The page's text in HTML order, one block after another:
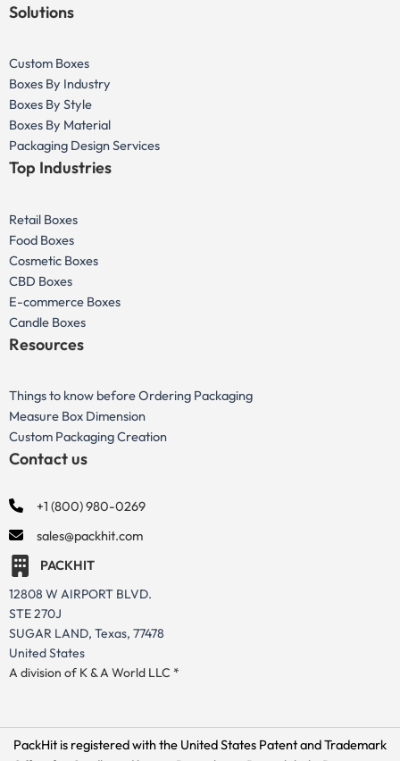
Solutions
Custom Boxes
Boxes By Industry
Boxes By Style
Boxes By Material
Packaging Design Services
Top Industries
Retail Boxes
Food Boxes
Cosmetic Boxes
CBD Boxes
E-commerce Boxes
Candle Boxes
Resources
Things to know before Ordering Packaging
Measure Box Dimension
Custom Packaging Creation
Contact us
+1 (800) 980-0269
sales@packhit.com
PACKHIT
12808 W AIRPORT BLVD.
STE 270J
SUGAR LAND, Texas, 77478
United States
A division of K & A World LLC *
PackHit is registered with the United States Patent and Trademark